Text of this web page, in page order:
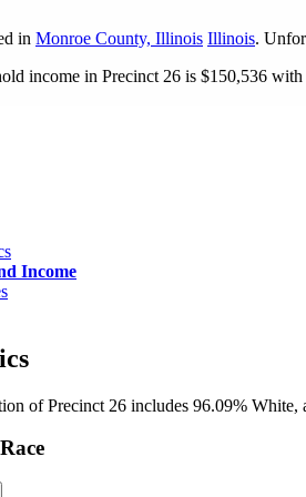
in Monroe County, Illinois Illinois.
income in Precinct 26 is $150,536
Income
of Precinct 26 includes 96.09%